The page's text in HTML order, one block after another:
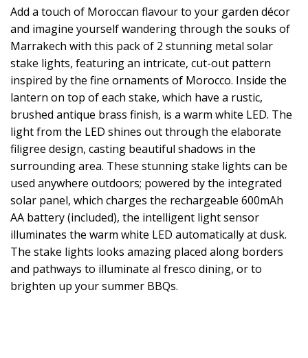
Add a touch of Moroccan flavour to your garden décor
and imagine yourself wandering through the souks of
Marrakech with this pack of 2 stunning metal solar
stake lights, featuring an intricate, cut-out pattern
inspired by the fine ornaments of Morocco. Inside the
lantern on top of each stake, which have a rustic,
brushed antique brass finish, is a warm white LED. The
light from the LED shines out through the elaborate
filigree design, casting beautiful shadows in the
surrounding area. These stunning stake lights can be
used anywhere outdoors; powered by the integrated
solar panel, which charges the rechargeable 600mAh
AA battery (included), the intelligent light sensor
illuminates the warm white LED automatically at dusk.
The stake lights looks amazing placed along borders
and pathways to illuminate al fresco dining, or to
brighten up your summer BBQs.